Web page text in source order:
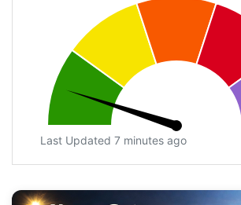
Last Updated 7 minutes ago